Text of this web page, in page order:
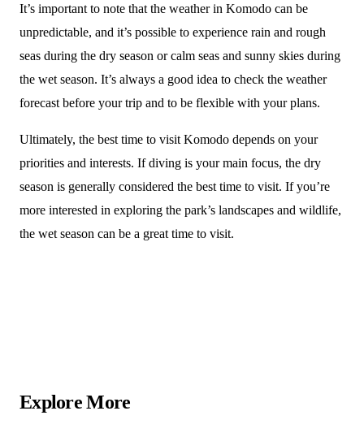
It’s important to note that the weather in Komodo can be
unpredictable, and it’s possible to experience rain and rough
seas during the dry season or calm seas and sunny skies during
the wet season. It’s always a good idea to check the weather
forecast before your trip and to be flexible with your plans.
Ultimately, the best time to visit Komodo depends on your
priorities and interests. If diving is your main focus, the dry
season is generally considered the best time to visit. If you’re
more interested in exploring the park’s landscapes and wildlife,
the wet season can be a great time to visit.
Explore More